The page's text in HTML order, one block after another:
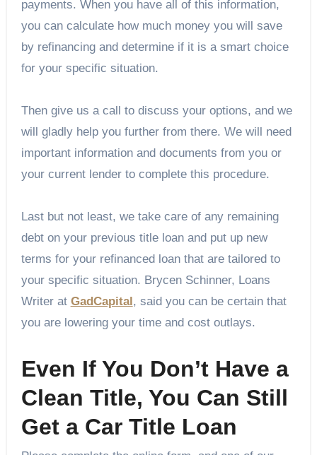
payments. When you have all of this information,
you can calculate how much money you will save
by refinancing and determine if it is a smart choice
for your specific situation.
Then give us a call to discuss your options, and we
will gladly help you further from there. We will need
important information and documents from you or
your current lender to complete this procedure.
Last but not least, we take care of any remaining
debt on your previous title loan and put up new
terms for your refinanced loan that are tailored to
your specific situation. Brycen Schinner, Loans
Writer at GadCapital, said you can be certain that
you are lowering your time and cost outlays.
Even If You Don’t Have a
Clean Title, You Can Still
Get a Car Title Loan